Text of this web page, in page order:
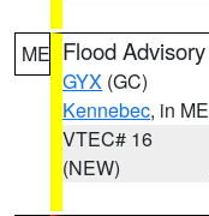
ME Flood Advisory
GYX (GC)
Kennebec, in ME
VTEC# 16
(NEW)